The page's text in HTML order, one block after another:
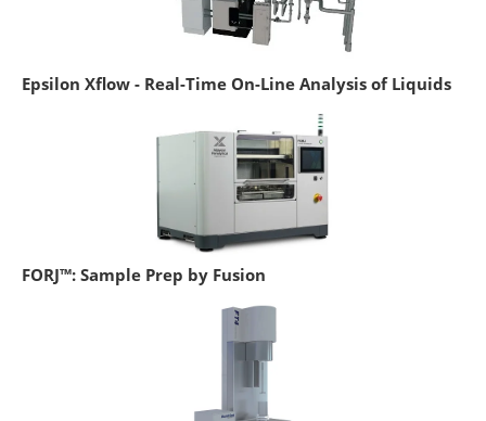
Epsilon Xflow - Real-Time On-Line Analysis of Liquids
FORJ™: Sample Prep by Fusion